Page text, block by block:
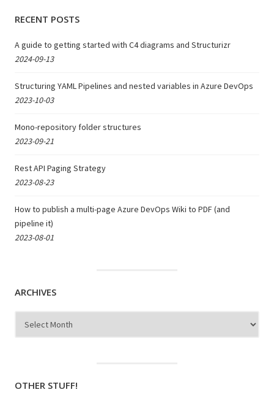
RECENT POSTS
A guide to getting started with C4 diagrams and Structurizr
2024-09-13
Structuring YAML Pipelines and nested variables in Azure DevOps
2023-10-03
Mono-repository folder structures
2023-09-21
Rest API Paging Strategy
2023-08-23
How to publish a multi-page Azure DevOps Wiki to PDF (and
pipeline it)
2023-08-01
ARCHIVES
OTHER STUFF!